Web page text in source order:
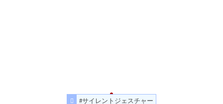
#サイレントジェスチャー